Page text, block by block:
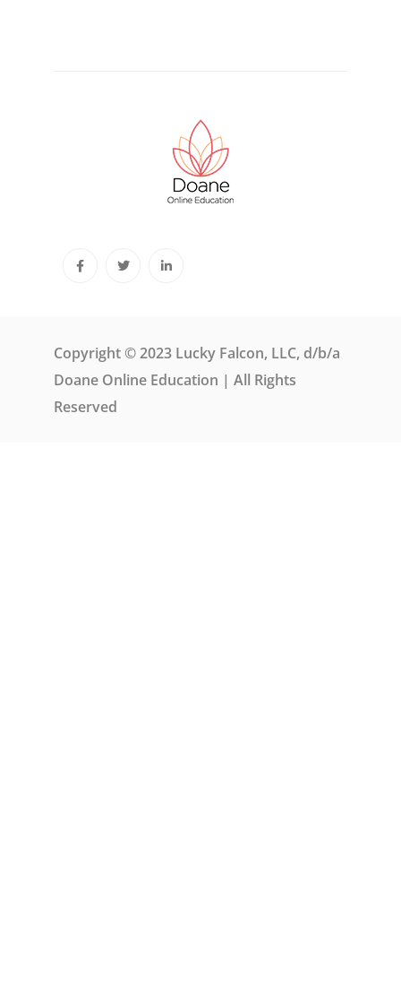
Copyright © 2023 Lucky Falcon, LLC, d/b/a
Doane Online Education | All Rights
Reserved